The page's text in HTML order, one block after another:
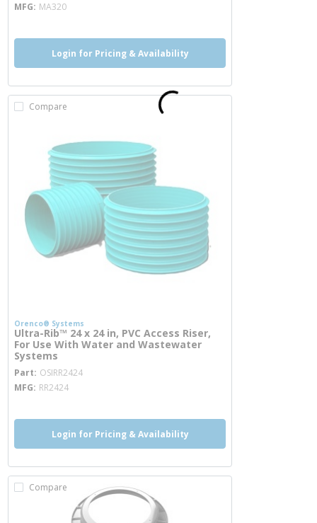
MFG MA320
Login for Pricing & Availability
Compare
Orenco® Systems
Ultra-Rib™ 24 x 24 in, PVC Access Riser,
For Use With Water and Wastewater
Systems
Part OSIRR2424
MFG RR2424
Login for Pricing & Availability
Compare